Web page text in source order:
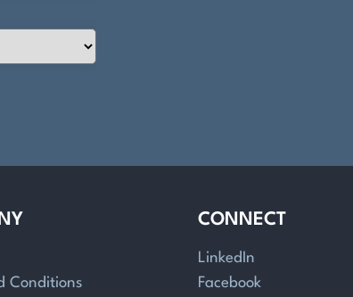
Conditions
CONNECT
LinkedIn
Facebook